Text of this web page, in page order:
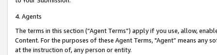
4. Agents
The terms in this section (“Agent Terms”) apply if you use, allow,
Content. For the purposes of these Agent Terms, "Agent” means
at the instruction of, any person or entity.